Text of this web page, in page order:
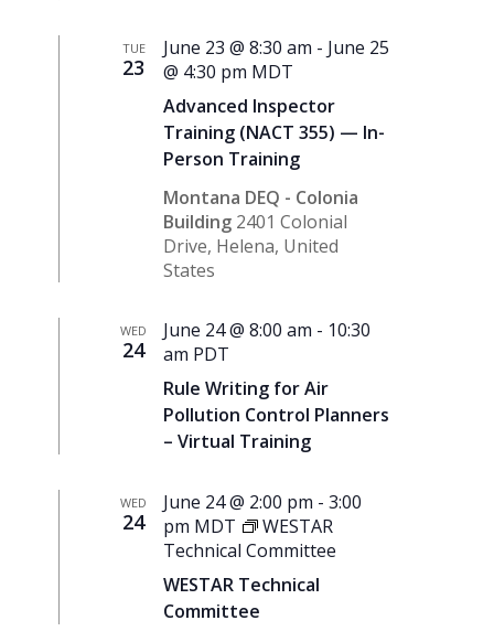
TUE
23
Advanced Inspector
Training (NACT 355) — In-
Person Training
June 23 @ 8:30 am - June 25
@ 4:30 pm MDT
Montana DEQ - Colonia
Building 2401 Colonial
Drive, Helena, United
States
WED
24
Rule Writing for Air
Pollution Control Planners
– Virtual Training
June 24 @ 8:00 am - 10:30
am PDT
WED
24
WESTAR Technical
Committee
June 24 @ 2:00 pm -3:00
pm MDT
WESTAR
Technical Committee